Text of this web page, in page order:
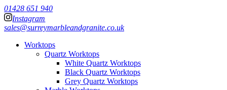
01428 651 940
Instagram
sales@surreymarbleandgranite.co.uk
Worktops
Quartz Worktops
White Quartz Worktops
Black Quartz Worktops
Grey Quartz Worktops